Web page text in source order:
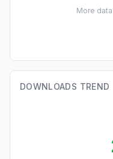
More
DOWNLOADS TREND